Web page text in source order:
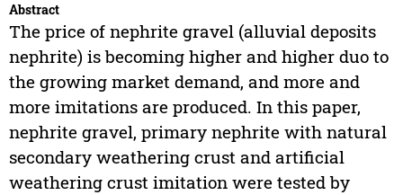
Abstract
The price of nephrite gravel (alluvial deposits
nephrite) is becoming higher and higher duo to
the growing market demand, and more and
more imitations are produced. In this paper,
nephrite gravel, primary nephrite with natural
secondary weathering crust and artificial
weathering crust imitation were tested by